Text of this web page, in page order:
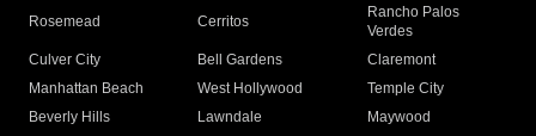
Rosemead Cerritos
Rancho Palos
Verdes
Culver City
Bell Gardens
Claremont
Manhattan Beach
West Hollywood
Temple City
Beverly Hills
Lawndale
Maywood